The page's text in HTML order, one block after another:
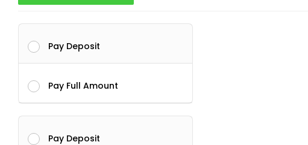
Pay Deposit
Pay Full Amount
Pay Deposit